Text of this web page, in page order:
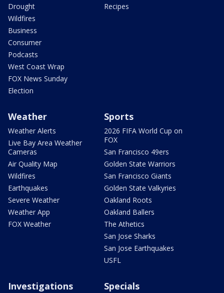
Drought
Wildfires
Business
Consumer
Podcasts
West Coast Wrap
FOX News Sunday
Election
Recipes
Weather
Weather Alerts
Live Bay Area Weather
Cameras
Air Quality Map
Wildfires
Earthquakes
Severe Weather
Weather App
FOX Weather
Sports
2026 FIFA World Cup on
FOX
San Francisco 49ers
Golden State Warriors
San Francisco Giants
Golden State Valkyries
Oakland Roots
Oakland Ballers
The Athetics
San Jose Sharks
San Jose Earthquakes
USFL
Investigations Specials